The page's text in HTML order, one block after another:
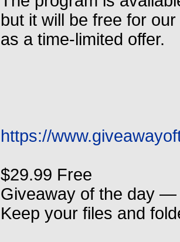
but it will be free for
as a time-limited offer.
https://
$29.99 Free
Giveaway of the day —
Keep your files and